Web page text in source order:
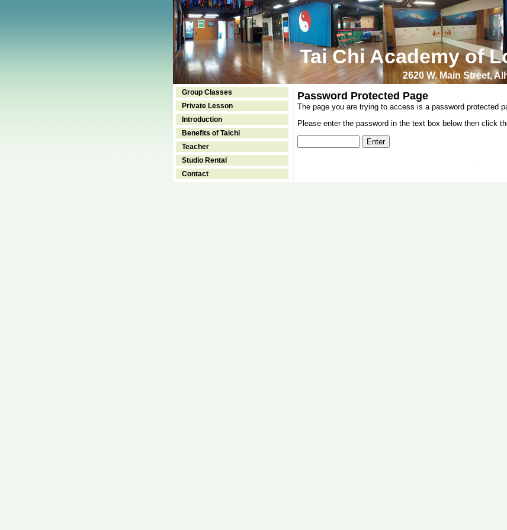
Tai Chi Academy of
2620 W. Main Street,
Group Classes
Private Lesson
Introduction
Benefits of Taichi
Teacher
Studio Rental
Contact
Password Protected Page
The page you are trying to access is a password protected
Please enter the password in the text box below then click